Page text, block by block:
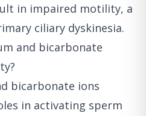
in impaired motility, a
ciliary dyskinesia.
and bicarbonate
bicarbonate ions
in activating sperm